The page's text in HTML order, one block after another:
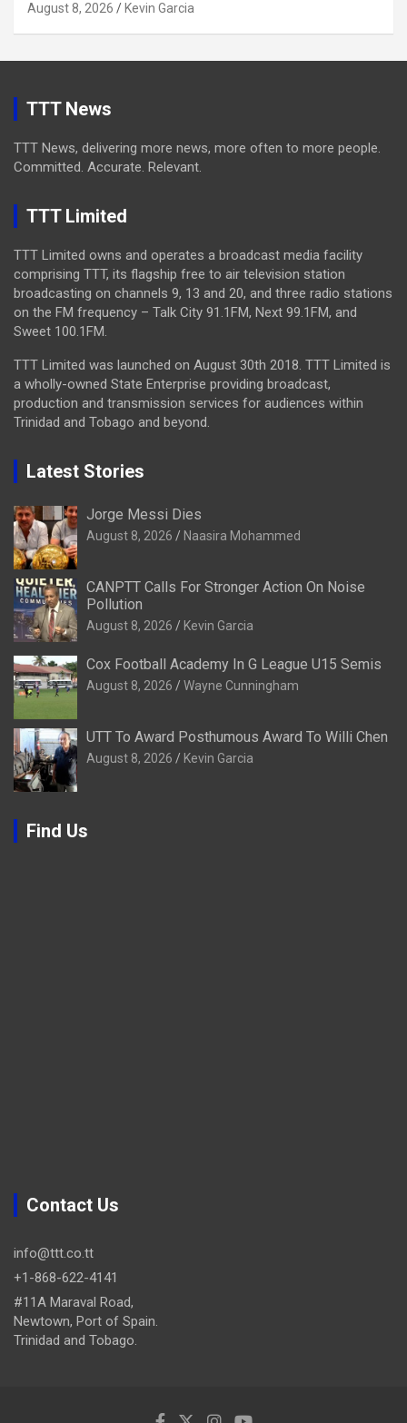
August 8, 2026 Kevin Garcia
TTT News
TTT News, delivering more news, more often to more people.
Committed. Accurate. Relevant.
TTT Limited
TTT Limited owns and operates a broadcast media facility
comprising TTT, its flagship free to air television station
broadcasting on channels 9, 13 and 20, and three radio stations
on the FM frequency – Talk City 91.1FM, Next 99.1FM, and
Sweet 100.1FM.
TTT Limited was launched on August 30th 2018. TTT Limited is
a wholly-owned State Enterprise providing broadcast,
production and transmission services for audiences within
Trinidad and Tobago and beyond.
Latest Stories
Jorge Messi Dies
August 8, 2026 Naasira Mohammed
CANPTT Calls For Stronger Action On Noise
Pollution
August 8, 2026 Kevin Garcia
Cox Football Academy In G League U15 Semis
August 8, 2026 Wayne Cunningham
UTT To Award Posthumous Award To Willi Chen
August 8, 2026 Kevin Garcia
Find Us
Contact Us
info@ttt.co.tt
+1-868-622-4141
#11A Maraval Road,
Newtown, Port of Spain.
Trinidad and Tobago.